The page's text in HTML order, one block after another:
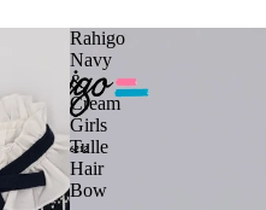
Rahigo
Navy
&
Cream
Girls
Tulle
Hair
Bow